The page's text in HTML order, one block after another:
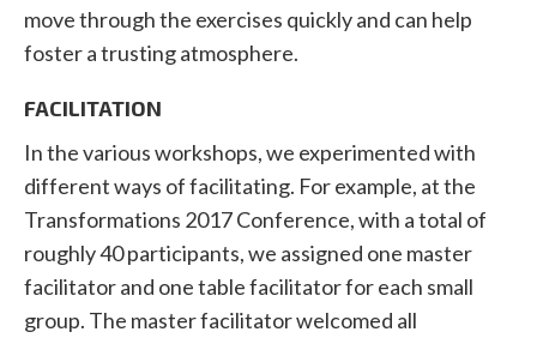
move through the exercises quickly and can help
foster a trusting atmosphere.
FACILITATION
In the various workshops, we experimented with
different ways of facilitating. For example, at the
Transformations 2017 Conference, with a total of
roughly 40 participants, we assigned one master
facilitator and one table facilitator for each small
group. The master facilitator welcomed all